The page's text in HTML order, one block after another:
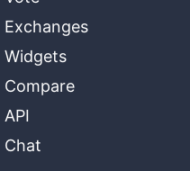
Exchanges
Widgets
Compare
API
Chat